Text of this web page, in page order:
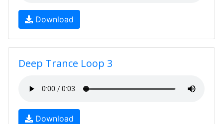
Download
Deep Trance Loop 3
Download